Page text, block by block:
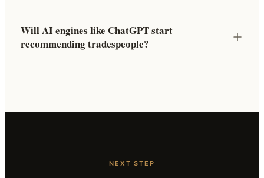
Will AI engines like ChatGPT start
recommending tradespeople?
NEXT STEP